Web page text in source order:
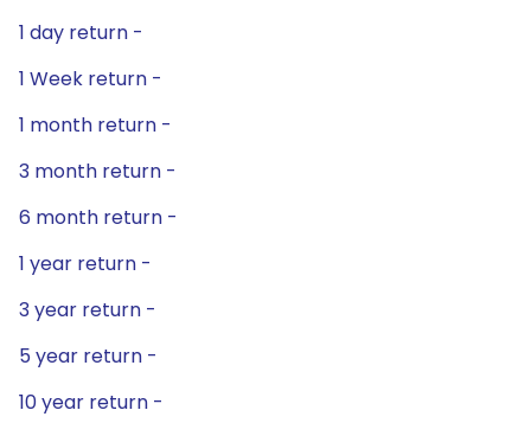
1 day return -
1 Week return -
1 month return -
3 month return -
6 month return -
1 year return -
3 year return -
5 year return -
10 year return -